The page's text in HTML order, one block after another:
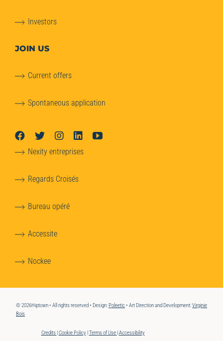
Investors
JOIN US
Current offers
Spontaneous application
Nexity entreprises
Regards Croisés
Bureau opéré
Accessite
Nockee
© 2026Hiptown • All rights reserved • Design: Poleetic• Art Direction and Development:Virginie
Bois
Credits |Cookie Policy|Terms of Use |Accessibility